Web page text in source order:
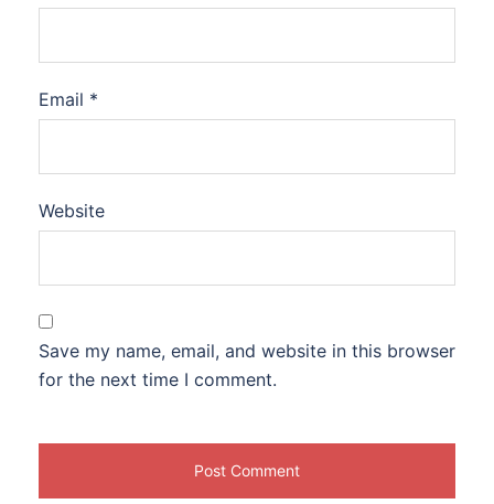
Email *
Website
Save my name, email, and website in this browser
for the next time I comment.